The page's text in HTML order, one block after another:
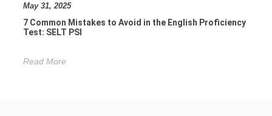
May 31, 2025
7 Common Mistakes to Avoid in the English Proficiency
Test: SELT PSI
Read More